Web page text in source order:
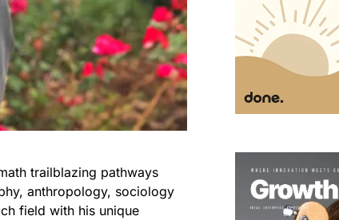
trailblazing pathways
anthropology, sociology
field with his unique